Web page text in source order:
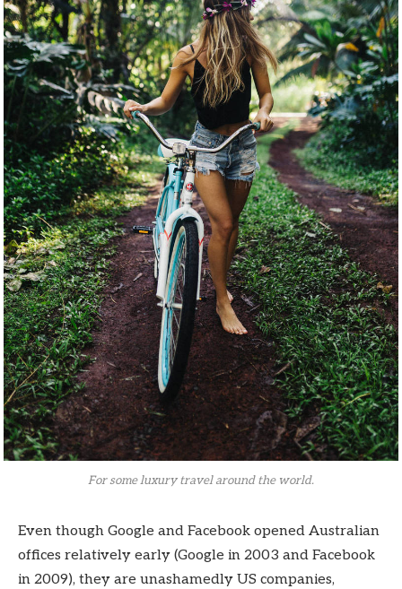
For some luxury travel around the world.
Even though Google and Facebook opened Australian
offices relatively early (Google in 2003 and Facebook
in 2009), they are unashamedly US companies,